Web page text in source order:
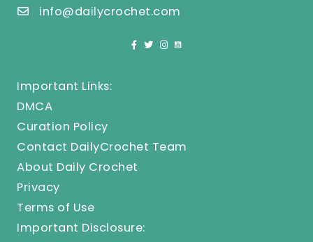
info@dailycrochet.com
Important Links:
DMCA
Curation Policy
Contact DailyCrochet Team
About Daily Crochet
Privacy
Terms of Use
Important Disclosure: